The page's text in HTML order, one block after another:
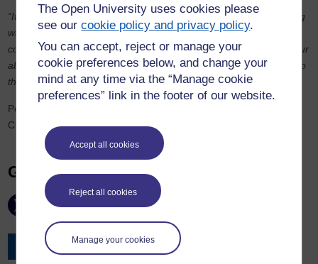
The Open University uses cookies please
see ourcookie policy and privacy policy.
You can accept, reject or manage your
cookie preferences below, and change your
mind at any time via the “Manage cookie
preferences” link in the footer of our website.
Accept all cookies
Reject all cookies
Manage your cookies
“It is also significant that each of us have been involved in mooting
with the OU Law Society and enjoyed success in national
competitions. In my view, this provided an objective measure of our
ability against other candidates who took more traditional routes to
the Bar.”
Peter Savory (Farrar’s Building) and Joseph Thomas (Landmark
Chambers) have also gained pupillage.
Get in touch
Contact the Law School